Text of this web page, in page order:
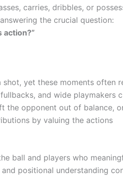
carries, dribbles, or
the crucial question:
yet these moments often
and wide playmakers
the opponent out of balance,
by valuing the actions
ball and players who
positional understanding